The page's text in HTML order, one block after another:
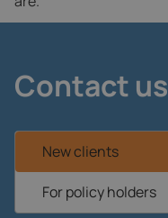
Contact us
New clients
For policy holders